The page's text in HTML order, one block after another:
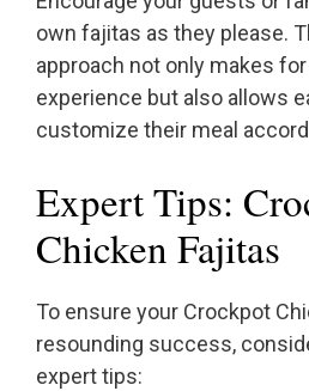
own fajitas as they please.
approach not only makes
experience but also allows
customize their meal
Expert Tips:
Chicken Fajitas
To ensure your Crockpot
resounding success,
expert tips: